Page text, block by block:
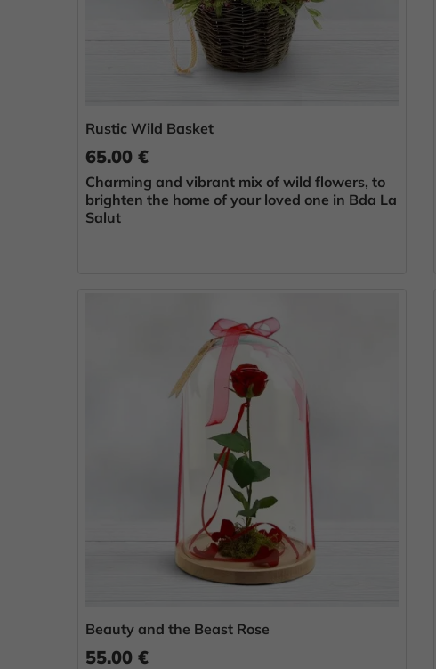
Rustic Wild Basket
65.00 €
Charming and vibrant mix of wild flowers, to
brighten the home of your loved one in Bda La
Salut
Beauty and the Beast Rose
55.00 €